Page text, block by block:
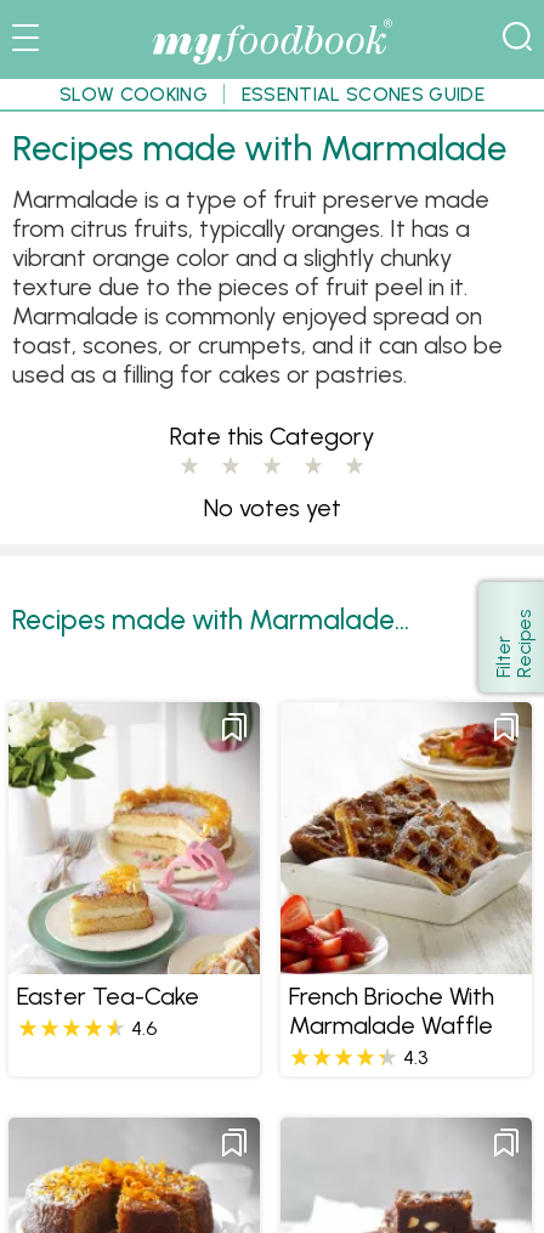
SLOW COOKING ESSENTIAL SCONES GUIDE
Recipes made with Marmalade
Marmalade is a type of fruit preserve made
from citrus fruits, typically oranges. It has a
vibrant orange color and a slightly chunky
texture due to the pieces of fruit peel in it.
Marmalade is commonly enjoyed spread on
toast, scones, or crumpets, and it can also be
used as a filling for cakes or pastries.
Rate this Category
No votes yet
Recipes made with Marmalade...
Show
F
i
l
t
e
r
R
e
c
i
p
e s
Easter Tea-Cake
4.6
French Brioche With
Marmalade Waffle
4.3